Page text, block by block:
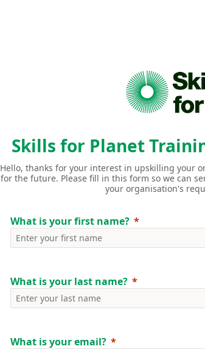
Skills for Planet
Hello, thanks for your interest in upskilling your
for the future. Please fill in this form so we can
your organisation's
What is your first name?
What is your last name?
What is your email?